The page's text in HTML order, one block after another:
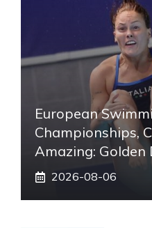
European
Championships,
Amazing: Golden
2026-08-06